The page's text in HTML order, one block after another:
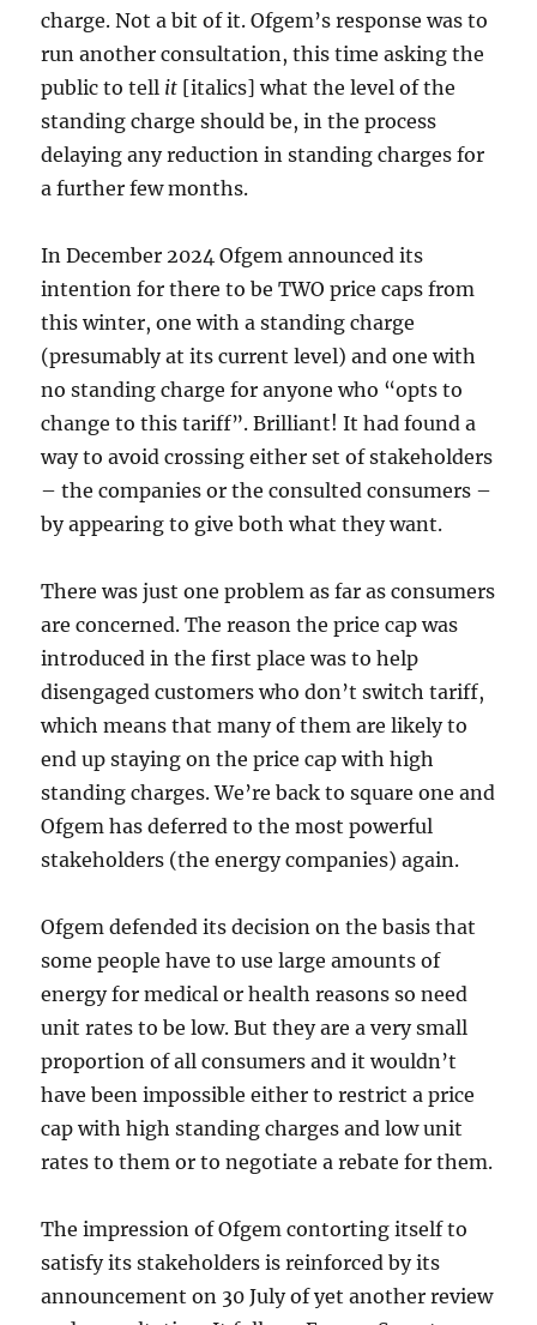
charge. Not a bit of it. Ofgem’s response was to
run another consultation, this time asking the
public to tell it [italics] what the level of the
standing charge should be, in the process
delaying any reduction in standing charges for
a further few months.
In December 2024 Ofgem announced its
intention for there to be TWO price caps from
this winter, one with a standing charge
(presumably at its current level) and one with
no standing charge for anyone who “opts to
change to this tariff”. Brilliant! It had found a
way to avoid crossing either set of stakeholders
– the companies or the consulted consumers –
by appearing to give both what they want.
There was just one problem as far as consumers
are concerned. The reason the price cap was
introduced in the first place was to help
disengaged customers who don’t switch tariff,
which means that many of them are likely to
end up staying on the price cap with high
standing charges. We’re back to square one and
Ofgem has deferred to the most powerful
stakeholders (the energy companies) again.
Ofgem defended its decision on the basis that
some people have to use large amounts of
energy for medical or health reasons so need
unit rates to be low. But they are a very small
proportion of all consumers and it wouldn’t
have been impossible either to restrict a price
cap with high standing charges and low unit
rates to them or to negotiate a rebate for them.
The impression of Ofgem contorting itself to
satisfy its stakeholders is reinforced by its
announcement on 30 July of yet another review